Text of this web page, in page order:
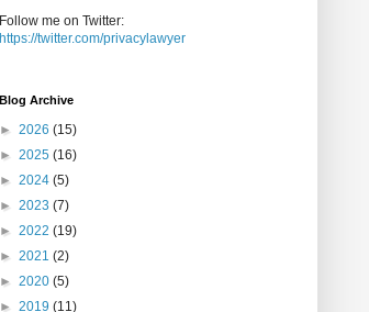
Follow me on Twitter:
https://twitter.com/privacylawyer
Blog Archive
► 2026 (15)
► 2025 (16)
► 2024 (5)
► 2023 (7)
► 2022 (19)
► 2021 (2)
► 2020 (5)
► 2019 (11)